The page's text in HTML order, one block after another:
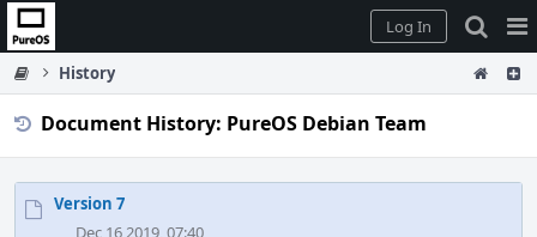
Home
Log In
History
Document History: PureOS Debian Team
Version 7
Dec 16 2019, 07:40